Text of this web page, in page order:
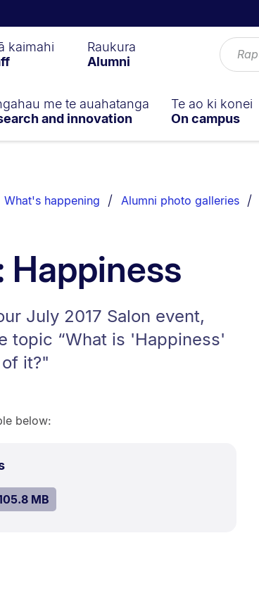
kaimahi
Raukura
Alumni
me te auahatanga
and innovation
Te ao ki konei
On campus
What's happening Alumni photo galleries
Happiness
July 2017 Salon event,
topic “What is 'Happiness'
it?"
below:
.Size:
MB. MB.